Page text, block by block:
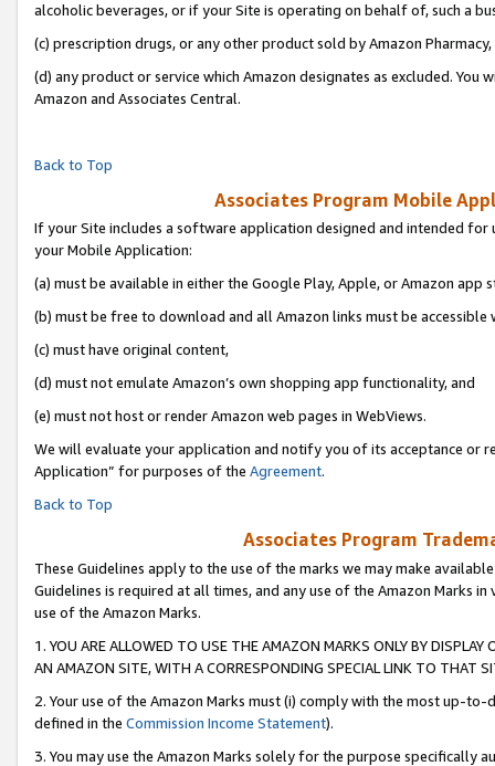
alcoholic beverages, or if your Site is operating on behalf of, such a
(c) prescription drugs, or any other product sold by Amazon Pharmacy,
(d) any product or service which Amazon designates as excluded.
Amazon and Associates Central.
Back to Top
Associates Program Mobile
If your Site includes a software application designed and intended
your Mobile Application:
(a) must be available in either the Google Play, Apple, or Amazon app
(b) must be free to download and all Amazon links must be accessible
(c) must have original content,
(d) must not emulate Amazon’s own shopping app functionality, and
(e) must not host or render Amazon web pages in WebViews.
We will evaluate your application and notify you of its acceptance or
Application” for purposes of the Agreement.
Back to Top
Associates Program
These Guidelines apply to the use of the marks we may make
Guidelines is required at all times, and any use of the Amazon Marks
use of the Amazon Marks.
1. YOU ARE ALLOWED TO USE THE AMAZON MARKS ONLY BY
AN AMAZON SITE, WITH A CORRESPONDING SPECIAL LINK TO THAT
2. Your use of the Amazon Marks must (i) comply with the most up-
defined in the Commission Income Statement).
3. You may use the Amazon Marks solely for the purpose specifically